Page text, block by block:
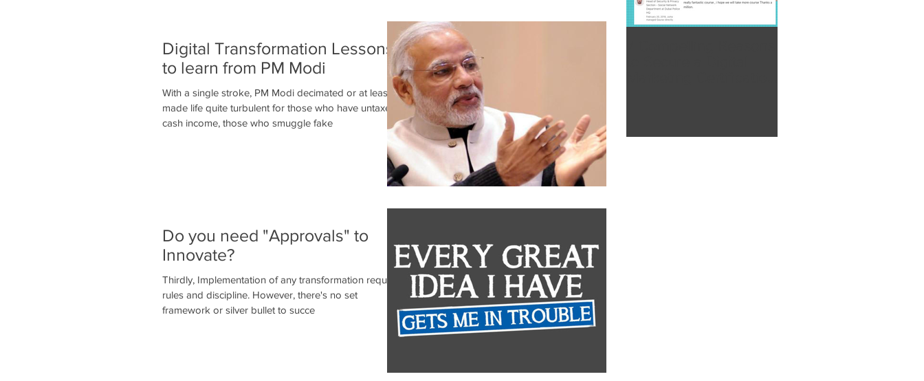
Digital Transformation Lessons
to learn from PM Modi
With a single stroke, PM Modi decimated or at least
made life quite turbulent for those who have untaxed
cash income, those who smuggle fake
Do you need "Approvals" to
Innovate?
Thirdly, Implementation of any transformation requires
rules and discipline. However, there's no set
framework or silver bullet to succe